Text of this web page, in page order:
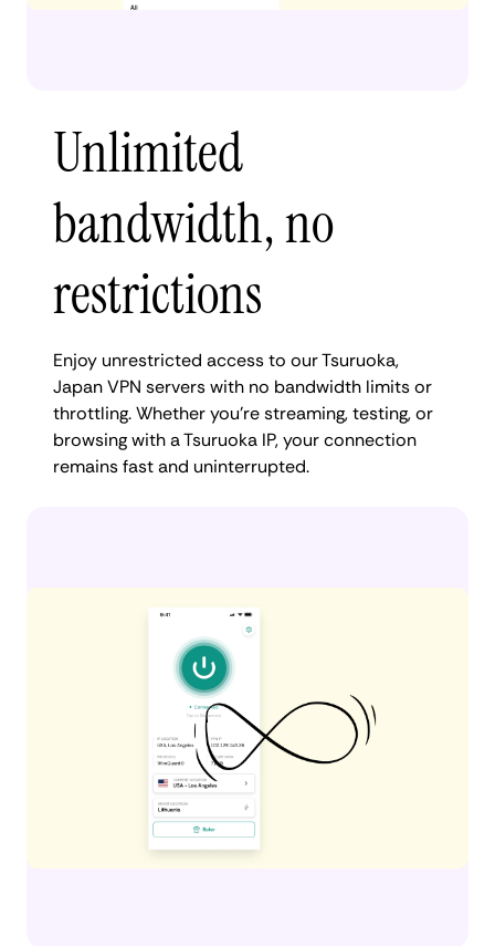
Unlimited
bandwidth, no
restrictions
Enjoy unrestricted access to our Tsuruoka,
Japan VPN servers with no bandwidth limits or
throttling. Whether you're streaming, testing, or
browsing with a Tsuruoka IP, your connection
remains fast and uninterrupted.